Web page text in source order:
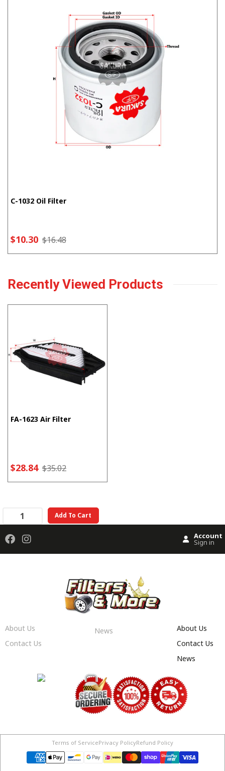
C-1032 Oil Filter
$10.30 $16.48
Recently Viewed Products
FA-1623 Air Filter
$28.84 $35.02
Add To Cart
Account
Sign in
About Us
Contact Us
News
About Us
Contact Us
News
Terms of ServicePrivacy PolicyRefund Policy